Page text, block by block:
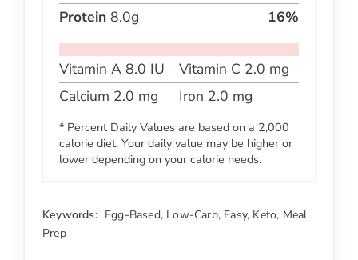
Protein 8.0g 16%
Vitamin A 8.0 IU Vitamin C 2.0 mg
Calcium 2.0 mg Iron 2.0 mg
* Percent Daily Values are based on a 2,000
calorie diet. Your daily value may be higher or
lower depending on your calorie needs.
Keywords: Egg-Based, Low-Carb, Easy, Keto, Meal
Prep